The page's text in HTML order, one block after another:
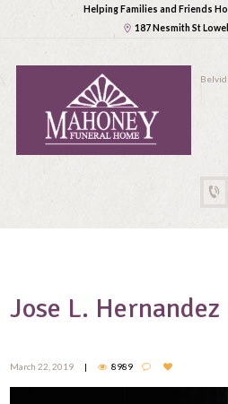
Helping Families and Friends
187 Nesmith St
Jose L. Hernandez
March 22, 2019 8989